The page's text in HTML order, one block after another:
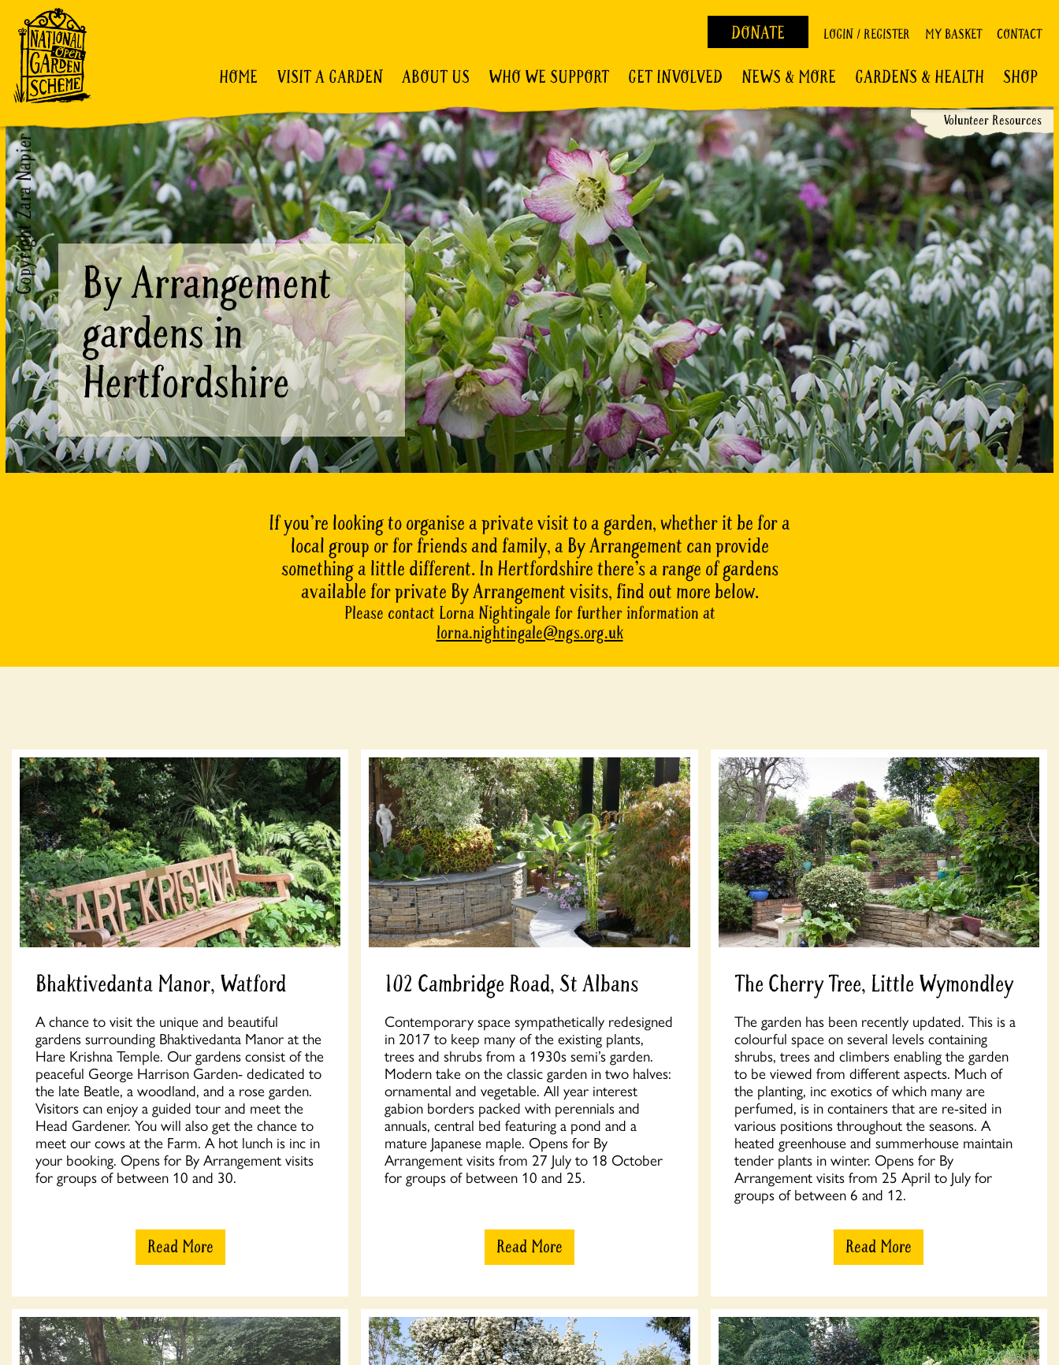
DONATE LOGIN / REGISTER MY BASKET CONTACT
HOME VISIT A GARDEN ABOUT US WHO WE SUPPORT GET INVOLVED NEWS & MORE GARDENS & HEALTH SHOP
Volunteer Resources
By Arrangement
gardens in
Hertfordshire
If you’re looking to organise a private visit to a garden, whether it be for a
local group or for friends and family, a By Arrangement can provide
something a little different. In Hertfordshire there’s a range of gardens
available for private By Arrangement visits, find out more below.
Please contact Lorna Nightingale for further information at
lorna.nightingale@ngs.org.uk
Bhaktivedanta Manor, Watford
A chance to visit the unique and beautiful
gardens surrounding Bhaktivedanta Manor at the
Hare Krishna Temple. Our gardens consist of the
peaceful George Harrison Garden- dedicated to
the late Beatle, a woodland, and a rose garden.
Visitors can enjoy a guided tour and meet the
Head Gardener. You will also get the chance to
meet our cows at the Farm. A hot lunch is inc in
your booking. Opens for By Arrangement visits
for groups of between 10 and 30.
Read More
102 Cambridge Road, St Albans
Contemporary space sympathetically redesigned
in 2017 to keep many of the existing plants,
trees and shrubs from a 1930s semi’s garden.
Modern take on the classic garden in two halves:
ornamental and vegetable. All year interest
gabion borders packed with perennials and
annuals, central bed featuring a pond and a
mature Japanese maple. Opens for By
Arrangement visits from 27 July to 18 October
for groups of between 10 and 25.
Read More
The Cherry Tree, Little Wymondley
The garden has been recently updated. This is a
colourful space on several levels containing
shrubs, trees and climbers enabling the garden
to be viewed from different aspects. Much of
the planting, inc exotics of which many are
perfumed, is in containers that are re-sited in
various positions throughout the seasons. A
heated greenhouse and summerhouse maintain
tender plants in winter. Opens for By
Arrangement visits from 25 April to July for
groups of between 6 and 12.
Read More